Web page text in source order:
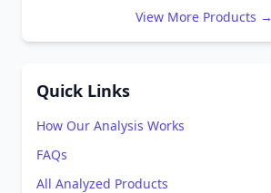
View More Products →
Quick Links
How Our Analysis Works
FAQs
All Analyzed Products